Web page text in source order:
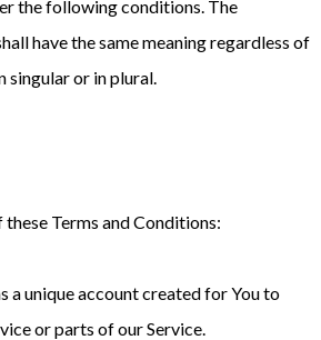
the following conditions. The
have the same meaning regardless of
singular or in plural.
these Terms and Conditions:
a unique account created for You to
or parts of our Service.